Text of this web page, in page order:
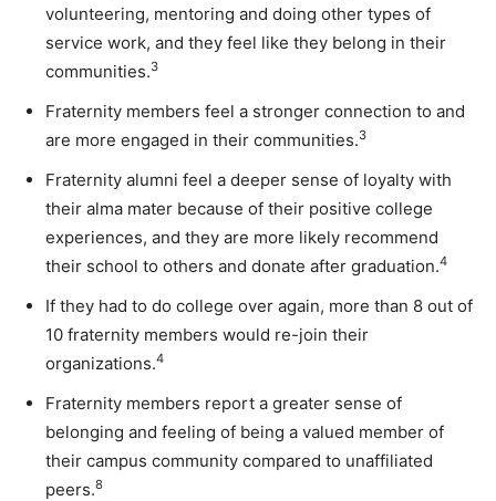
volunteering, mentoring and doing other types of
service work, and they feel like they belong in their
communities.3
Fraternity members feel a stronger connection to and
are more engaged in their communities.3
Fraternity alumni feel a deeper sense of loyalty with
their alma mater because of their positive college
experiences, and they are more likely recommend
their school to others and donate after graduation.4
If they had to do college over again, more than 8 out of
10 fraternity members would re-join their
organizations.4
Fraternity members report a greater sense of
belonging and feeling of being a valued member of
their campus community compared to unaffiliated
peers.8